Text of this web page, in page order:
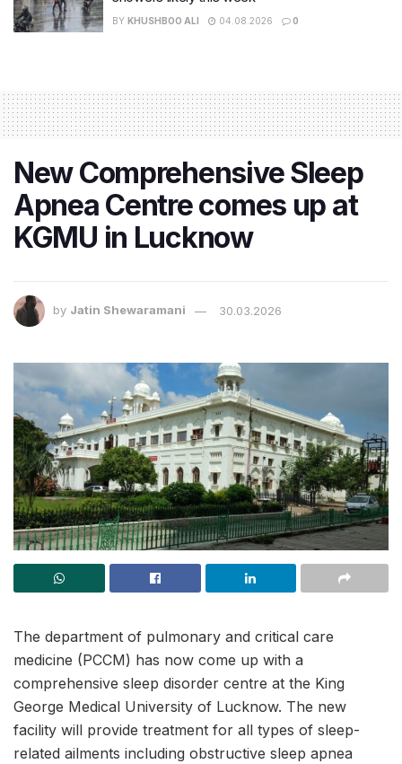
BY KHUSHBOO ALI 04.08.2026 0
New Comprehensive Sleep
Apnea Centre comes up at
KGMU in Lucknow
by Jatin Shewaramani 30.03.2026
The department of pulmonary and critical care
medicine (PCCM) has now come up with a
comprehensive sleep disorder centre at the King
George Medical University of Lucknow. The new
facility will provide treatment for all types of sleep-
related ailments including obstructive sleep apnea